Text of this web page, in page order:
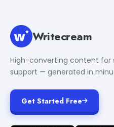
Writecream
High-converting content for
support — generated in
Get Started Free